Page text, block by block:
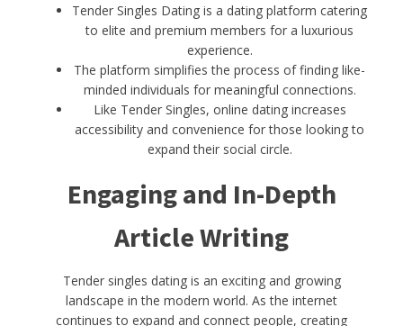
Tender Singles Dating is a dating platform catering
to elite and premium members for a luxurious
experience.
The platform simplifies the process of finding like-
minded individuals for meaningful connections.
Like Tender Singles, online dating increases
accessibility and convenience for those looking to
expand their social circle.
Engaging and In-Depth
Article Writing
Tender singles dating is an exciting and growing
landscape in the modern world. As the internet
continues to expand and connect people, creating